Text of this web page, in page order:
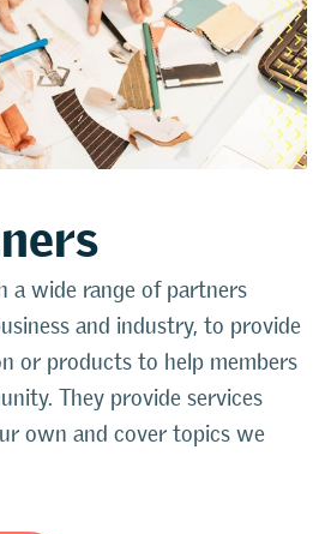
a wide range of partners
and industry, to provide
or products to help members
They provide services
own and cover topics we